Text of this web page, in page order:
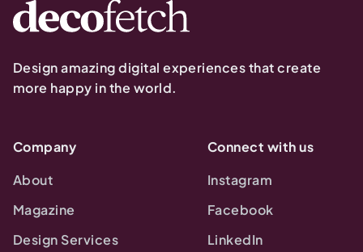
Design amazing digital experiences that create
more happy in the world.
Company
About
Magazine
Design Services
Connect with us
Instagram
Facebook
LinkedIn